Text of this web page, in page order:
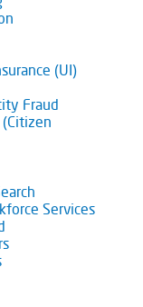
(UI)
Fraud
Services